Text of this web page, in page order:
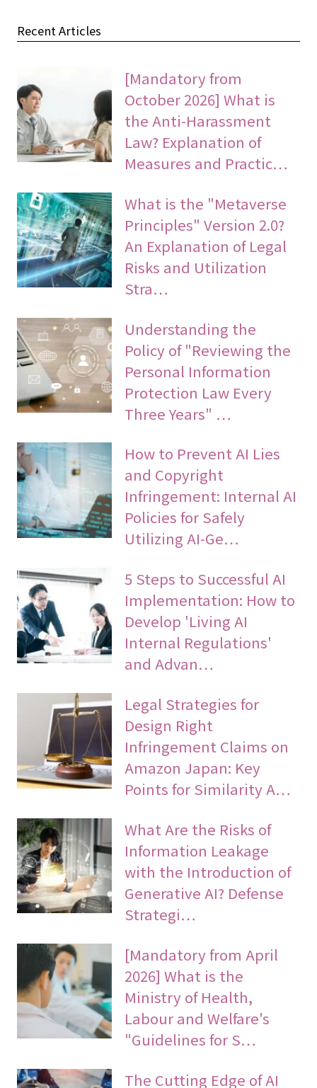
Recent Articles
[Mandatory from
October 2026] What is
the Anti-Harassment
Law? Explanation of
Measures and Practic…
What is the "Metaverse
Principles" Version 2.0?
An Explanation of Legal
Risks and Utilization
Stra…
Understanding the
Policy of "Reviewing the
Personal Information
Protection Law Every
Three Years" …
How to Prevent AI Lies
and Copyright
Infringement: Internal AI
Policies for Safely
Utilizing AI-Ge…
5 Steps to Successful AI
Implementation: How to
Develop 'Living AI
Internal Regulations'
and Advan…
Legal Strategies for
Design Right
Infringement Claims on
Amazon Japan: Key
Points for Similarity A…
What Are the Risks of
Information Leakage
with the Introduction of
Generative AI? Defense
Strategi…
[Mandatory from April
2026] What is the
Ministry of Health,
Labour and Welfare's
"Guidelines for S…
The Cutting Edge of AI